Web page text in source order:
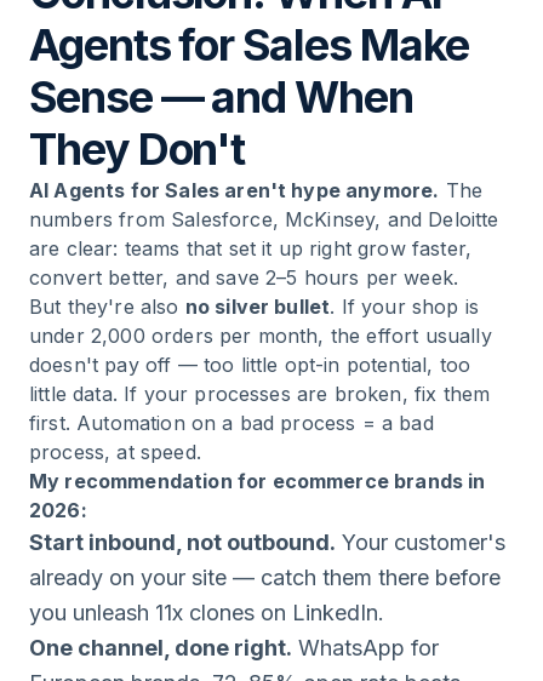
Agents for Sales Make
Sense — and When
They Don't
AI Agents for Sales aren't hype anymore. The
numbers from Salesforce, McKinsey, and Deloitte
are clear: teams that set it up right grow faster,
convert better, and save 2–5 hours per week.
But they're also no silver bullet. If your shop is
under 2,000 orders per month, the effort usually
doesn't pay off — too little opt-in potential, too
little data. If your processes are broken, fix them
first. Automation on a bad process = a bad
process, at speed.
My recommendation for ecommerce brands in
2026:
Start inbound, not outbound. Your customer's
already on your site — catch them there before
you unleash 11x clones on LinkedIn.
One channel, done right. WhatsApp for